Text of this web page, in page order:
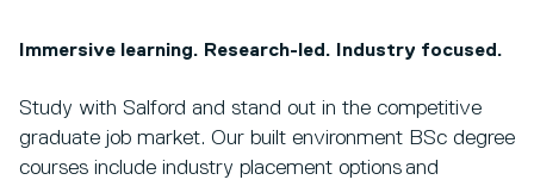
Immersive learning. Research-led. Industry focused.
Study with Salford and stand out in the competitive
graduate job market. Our built environment BSc degree
courses include industry placement options and